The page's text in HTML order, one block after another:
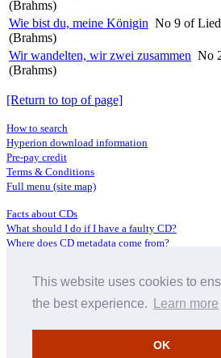
This website uses cookies to
the best experience.
Learn more
OK
(Brahms)
Wie bist du, meine Königin No 9 of
(Brahms)
Wir wandelten, wir zwei zusammen No
(Brahms)
[Return to top of page]
How to search
Hyperion download information
Pre-pay credit
Terms & Conditions
Full menu (site map)
Facts about CDs
What should I do if I have a faulty CD?
Where does CD metadata come from?
Distributors
Archive Service information
About Hyperion